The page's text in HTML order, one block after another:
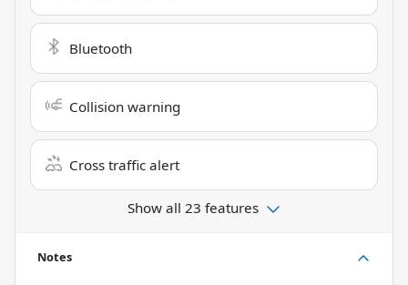
Bluetooth
Collision warning
Cross traffic alert
Show all 23 features
Notes